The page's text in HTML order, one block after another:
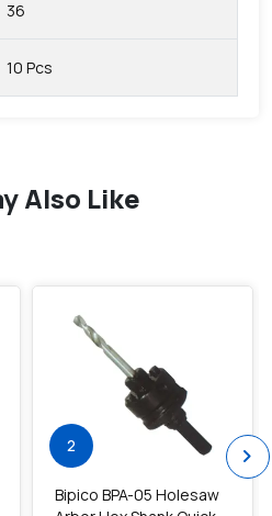
36
10 Pcs
Also Like
2
Bipico BPA-05 Holesaw
chevron_right